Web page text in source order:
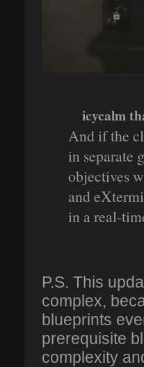
icycalm
And if the
in separate
objectives
and
in a real-
P.S. This
complex,
blueprints
prerequisite
complexity